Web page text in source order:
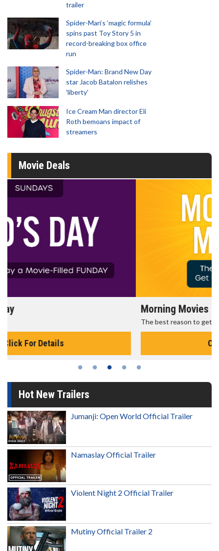
trailer
Spider-Man‘s ‘magic formula’
spins past Toy Story 5 in
record-breaking box office
run
Spider-Man: Brand New Day
star Jacob Batalon relishes
'liberty'
Ice Cream Man director Eli
Roth bemoans impact of
streamers
Movie Deals
Morning Movies
Hot New Trailers
Jumanji: Open World Official Trailer
Namaslay Official Trailer
Violent Night 2 Official Trailer
Mutiny Official Trailer 2